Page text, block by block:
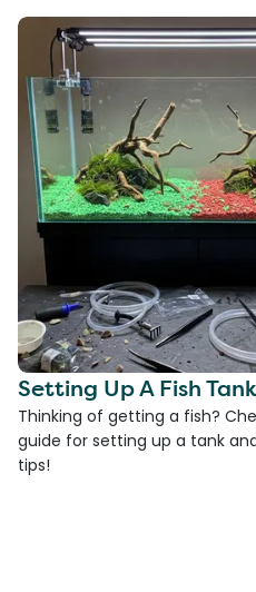
Setting Up A Fish Tank
Thinking of getting a fish?
guide for setting up a tank
tips!